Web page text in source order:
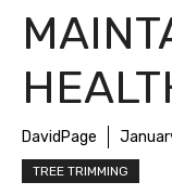
DavidPage
TREE TRIMMING